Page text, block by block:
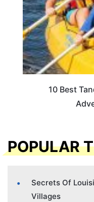
10 Best
POPULAR
Secrets Of
Villages